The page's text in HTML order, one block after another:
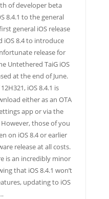
of developer beta
8.4.1 to the general
general iOS release
iOS 8.4 to introduce
release for
Untethered TaiG iOS
at the end of June.
iOS 8.4.1 is
either as an OTA
app or via the
those of you
on iOS 8.4 or earlier
release at all costs.
is an incredibly minor
that iOS 8.4.1 won’t
updating to iOS